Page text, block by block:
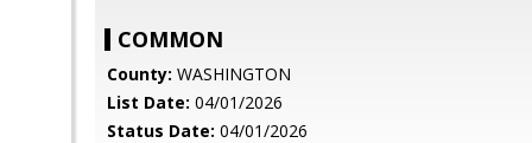
COMMON
County: WASHINGTON
List Date: 04/01/2026
Status Date: 04/01/2026